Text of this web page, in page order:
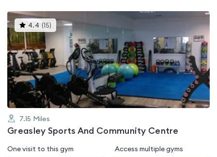
4.4 ( 15)
gyms
is
4.4
out
of
5
7.15 Miles
Greasley Sports And Community Centre
One visit to this gym Access multiple gyms